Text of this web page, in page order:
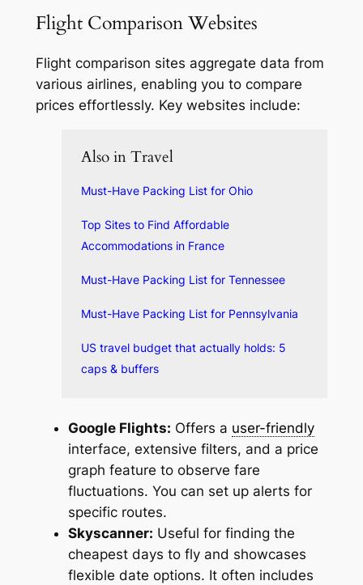
Flight Comparison Websites
Flight comparison sites aggregate data from
various airlines, enabling you to compare
prices effortlessly. Key websites include:
Also in Travel
Must-Have Packing List for Ohio
Top Sites to Find Affordable
Accommodations in France
Must-Have Packing List for Tennessee
Must-Have Packing List for Pennsylvania
US travel budget that actually holds: 5
caps & buffers
Google Flights: Offers a user-friendly
interface, extensive filters, and a price
graph feature to observe fare
fluctuations. You can set up alerts for
specific routes.
Skyscanner: Useful for finding the
cheapest days to fly and showcases
flexible date options. It often includes